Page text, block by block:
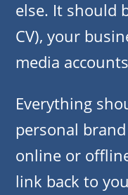
else. It should
CV), your
media
Everything
personal
online or
link back to